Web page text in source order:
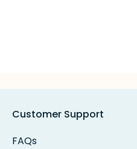
Customer Support
FAQs